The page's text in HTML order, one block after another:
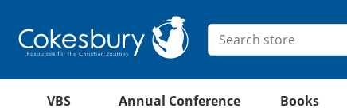
VBS Annual Conference Books